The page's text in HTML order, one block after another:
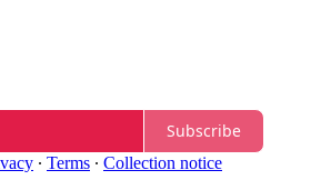
Subscribe
∙ Terms ∙ Collection notice